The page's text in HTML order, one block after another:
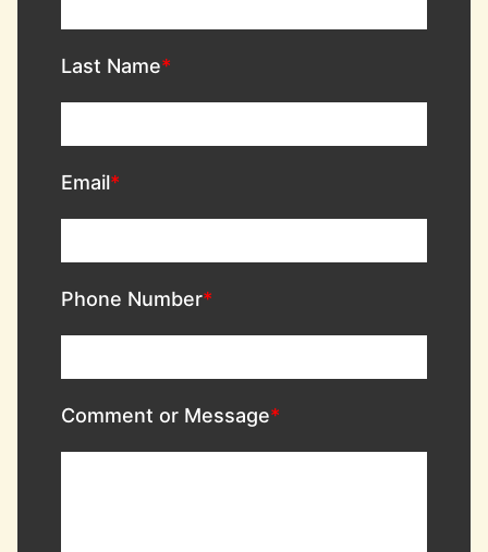
Last Name
Email
Phone Number
Comment or Message